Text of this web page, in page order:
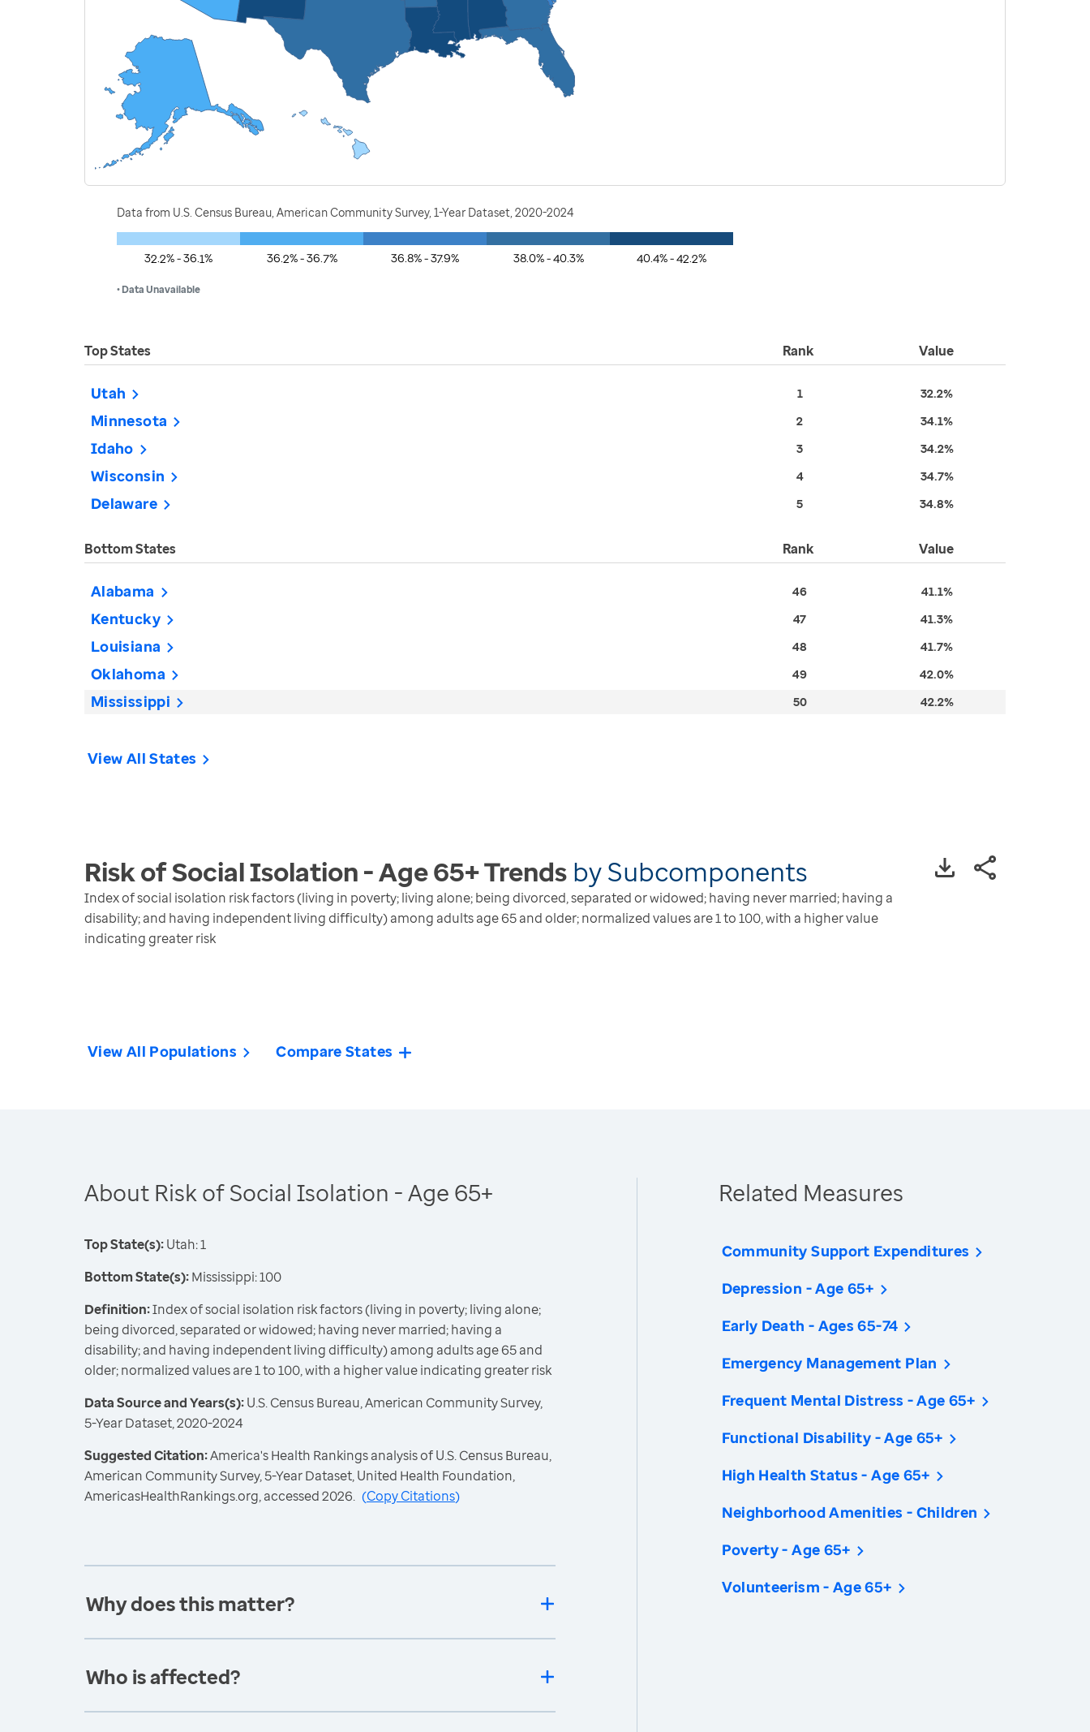
Data from U.S. Census Bureau, American Community Survey, 1-Year Dataset, 2020-2024
32.2% - 36.1% 36.2% - 36.7% 36.8% - 37.9% 38.0% - 40.3% 40.4% - 42.2%
• Data Unavailable
Top States Rank Value
Utah 1 32.2%
Minnesota 2 34.1%
Idaho 3 34.2%
Wisconsin 4 34.7%
Delaware 5 34.8%
Bottom States Rank Value
Alabama 46 41.1%
Kentucky 47 41.3%
Louisiana 48 41.7%
Oklahoma 49 42.0%
Mississippi 50 42.2%
View All States
Risk of Social Isolation - Age 65+Trends bySubcomponents
Index of social isolation risk factors (living in poverty; living alone; being divorced, separated or widowed; having never married; having a
disability; and having independent living difficulty) among adults age 65 and older; normalized values are 1 to 100, with a higher value
indicating greater risk
View All Populations Compare States
About Risk of Social Isolation - Age 65+
Top State(s):Utah: 1
Bottom State(s):Mississippi: 100
Definition:Index of social isolation risk factors (living in poverty; living alone;
being divorced, separated or widowed; having never married; having a
disability; and having independent living difficulty) among adults age 65 and
older; normalized values are 1 to 100, with a higher value indicating greater risk
Data Source and Years(s):U.S. Census Bureau, American Community Survey,
5-Year Dataset, 2020-2024
Suggested Citation:America's Health Rankings analysis of U.S. Census Bureau,
American Community Survey, 5-Year Dataset, United Health Foundation,
AmericasHealthRankings.org, accessed 2026. (Copy Citations)
Why does this matter?
Who is affected?
Related Measures
Community Support Expenditures
Depression - Age 65+
Early Death - Ages 65-74
Emergency Management Plan
Frequent Mental Distress - Age 65+
Functional Disability - Age 65+
High Health Status - Age 65+
Neighborhood Amenities - Children
Poverty - Age 65+
Volunteerism - Age 65+